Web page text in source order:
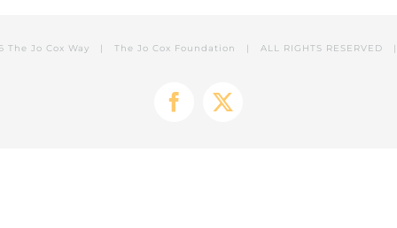
The Jo Cox Way | The Jo Cox Foundation | ALL RIGHTS RESERVED
Facebook
X